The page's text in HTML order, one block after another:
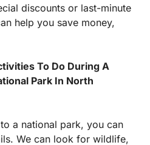
discounts or last-minute
help you save money,
To Do During A
Park In North
a national park, you can
We can look for wildlife,